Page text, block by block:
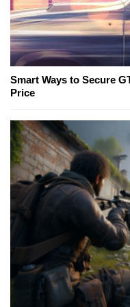
Smart Ways to Secure
Price